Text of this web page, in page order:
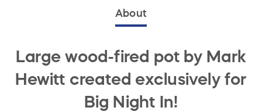
About
Large wood-fired pot by Mark
Hewitt created exclusively for
Big Night In!